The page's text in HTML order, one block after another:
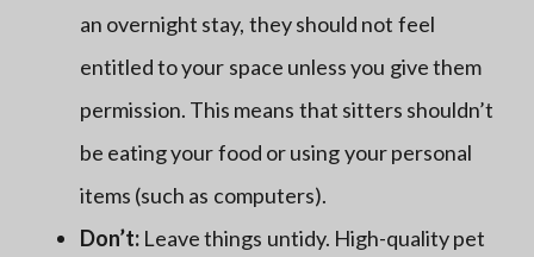
an overnight stay, they should not feel
entitled to your space unless you give them
permission. This means that sitters shouldn’t
be eating your food or using your personal
items (such as computers).
Don’t:Leave things untidy. High-quality pet